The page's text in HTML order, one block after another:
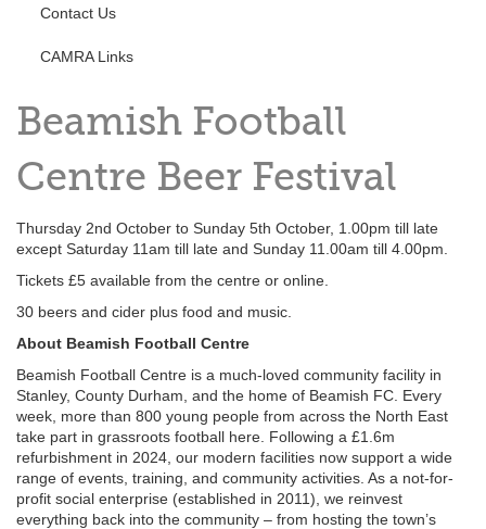
Contact Us
CAMRA Links
Beamish Football
Centre Beer Festival
Thursday 2nd October to Sunday 5th October, 1.00pm till late
except Saturday 11am till late and Sunday 11.00am till 4.00pm.
Tickets £5 available from the centre or online.
30 beers and cider plus food and music.
About Beamish Football Centre
Beamish Football Centre is a much-loved community facility in
Stanley, County Durham, and the home of Beamish FC. Every
week, more than 800 young people from across the North East
take part in grassroots football here. Following a £1.6m
refurbishment in 2024, our modern facilities now support a wide
range of events, training, and community activities. As a not-for-
profit social enterprise (established in 2011), we reinvest
everything back into the community – from hosting the town’s